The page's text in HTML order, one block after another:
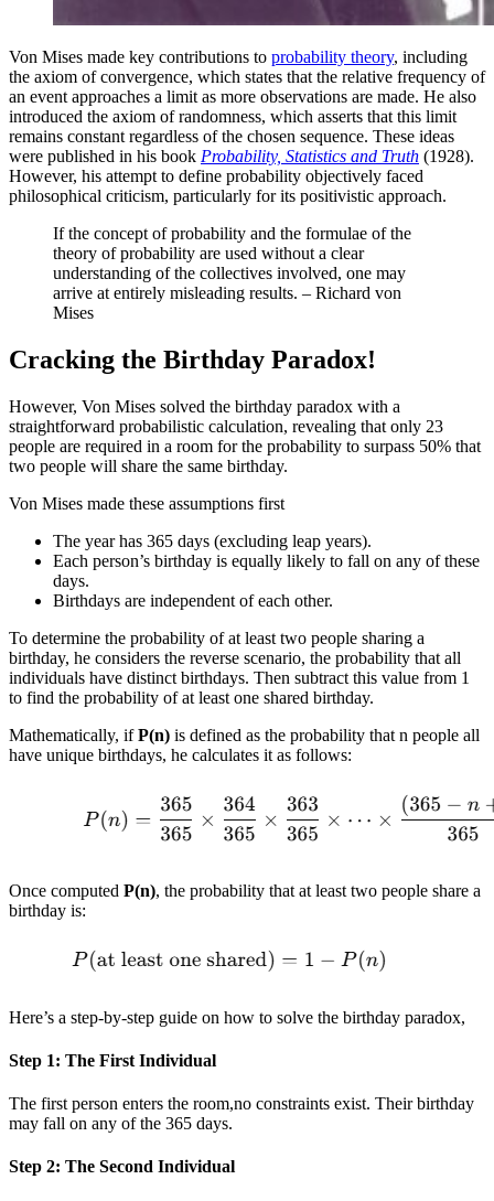
Von Mises made key contributions to probability theory, including
the axiom of convergence, which states that the relative frequency of
an event approaches a limit as more observations are made. He also
introduced the axiom of randomness, which asserts that this limit
remains constant regardless of the chosen sequence. These ideas
were published in his book Probability, Statistics and Truth (1928).
However, his attempt to define probability objectively faced
philosophical criticism, particularly for its positivistic approach.
If the concept of probability and the formulae of the
theory of probability are used without a clear
understanding of the collectives involved, one may
arrive at entirely misleading results. – Richard von
Mises
Cracking the Birthday Paradox!
However, Von Mises solved the birthday paradox with a
straightforward probabilistic calculation, revealing that only 23
people are required in a room for the probability to surpass 50% that
two people will share the same birthday.
Von Mises made these assumptions first
The year has 365 days (excluding leap years).
Each person’s birthday is equally likely to fall on any of these
days.
Birthdays are independent of each other.
To determine the probability of at least two people sharing a
birthday, he considers the reverse scenario, the probability that all
individuals have distinct birthdays. Then subtract this value from 1
to find the probability of at least one shared birthday.
Mathematically, ifP(n) is defined as the probability that n people all
have unique birthdays, he calculates it as follows:
Once computed P(n), the probability that at least two people share a
birthday is:
Here’s a step-by-step guide on how to solve the birthday paradox,
Step 1: The First Individual
The first person enters the room,no constraints exist. Their birthday
may fall on any of the 365 days.
Step 2: The Second Individual